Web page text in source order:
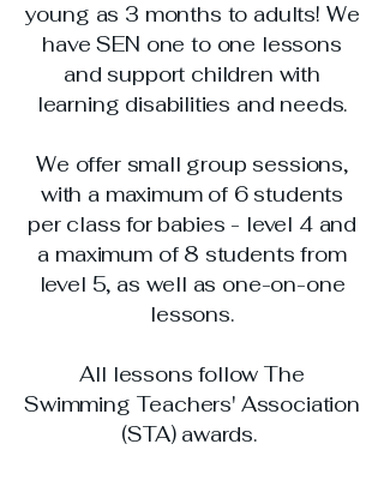
young as 3 months to adults! We
have SEN one to one lessons
and support children with
learning disabilities and needs.
We offer small group sessions,
with a maximum of 6 students
per class for babies - level 4 and
a maximum of 8 students from
level 5, as well as one-on-one
lessons.
All lessons follow The
Swimming Teachers' Association
(STA) awards.